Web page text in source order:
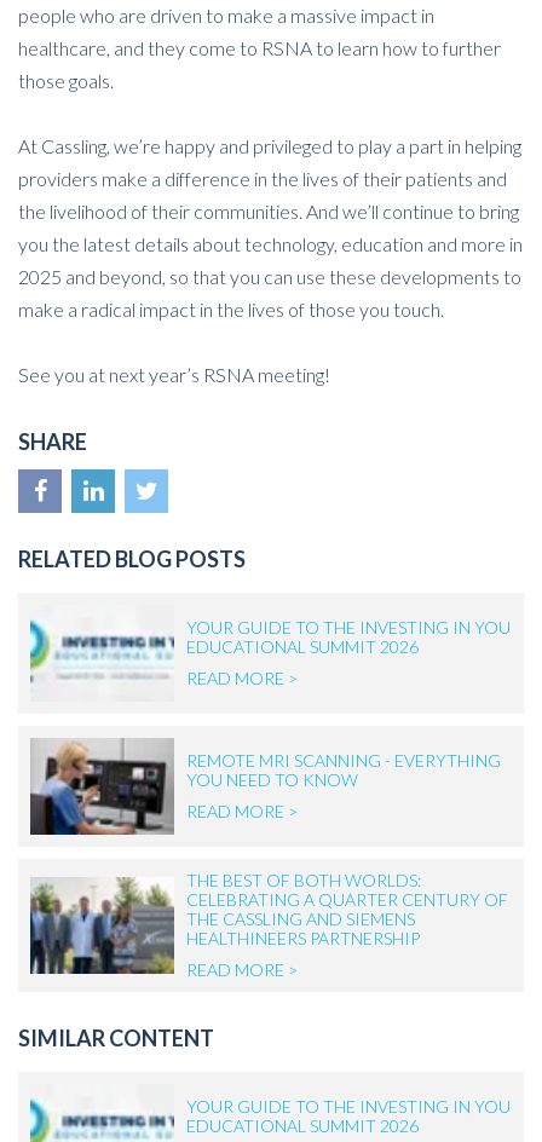
people who are driven to make a massive impact in
healthcare, and they come to RSNA to learn how to further
those goals.
At Cassling, we’re happy and privileged to play a part in helping
providers make a difference in the lives of their patients and
the livelihood of their communities. And we’ll continue to bring
you the latest details about technology, education and more in
2025 and beyond, so that you can use these developments to
make a radical impact in the lives of those you touch.
See you at next year’s RSNA meeting!
SHARE
RELATED BLOG POSTS
YOUR GUIDE TO THE INVESTING IN YOU
EDUCATIONAL SUMMIT 2026
READ MORE >
REMOTE MRI SCANNING - EVERYTHING
YOU NEED TO KNOW
READ MORE >
THE BEST OF BOTH WORLDS:
CELEBRATING A QUARTER CENTURY OF
THE CASSLING AND SIEMENS
HEALTHINEERS PARTNERSHIP
READ MORE >
SIMILAR CONTENT
YOUR GUIDE TO THE INVESTING IN YOU
EDUCATIONAL SUMMIT 2026